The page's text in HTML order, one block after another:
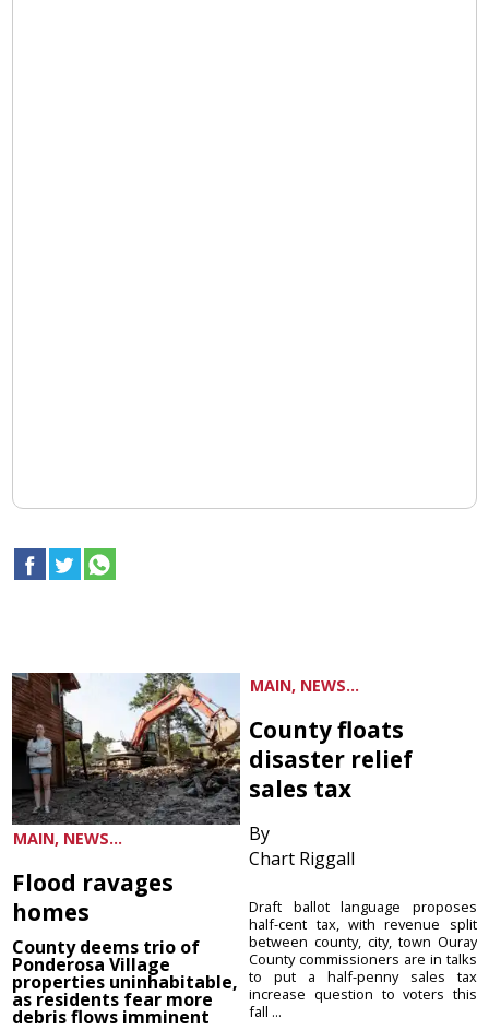
MAIN, NEWS...
Flood ravages
homes
County deems trio of
Ponderosa Village
properties uninhabitable,
as residents fear more
debris flows imminent
MAIN, NEWS...
County floats
disaster relief
sales tax
By
Chart Riggall
Draft ballot language proposes
half-cent tax, with revenue split
between county, city, town Ouray
County commissioners are in talks
to put a half-penny sales tax
increase question to voters this
fall ...